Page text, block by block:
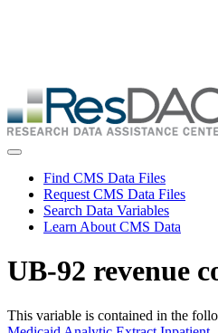
Skip
to
main
Toggle navigation
Find CMS Data Files
Request CMS Data Files
Search Data Variables
Learn About CMS Data
UB-92 revenue
This variable is contained in the